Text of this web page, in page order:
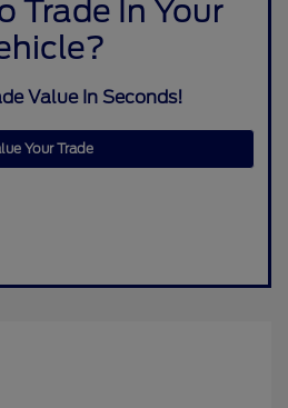
Trade In Your
Value In Seconds!
Your Trade